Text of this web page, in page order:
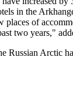
in the
places of
two years,"
Russian Arctic